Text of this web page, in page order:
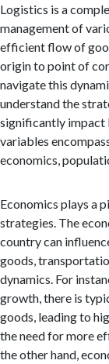
Logistics is a
management of
efficient flow of
origin to point of
navigate this
understand the
significantly impact
variables
economics,
Economics plays a
strategies. The
country can
goods,
dynamics. For
growth, there is
goods, leading to
the need for more
the other hand,